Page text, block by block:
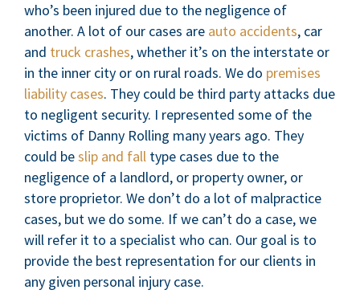
who’s been injured due to the negligence of
another. A lot of our cases are auto accidents, car
and truck crashes, whether it’s on the interstate or
in the inner city or on rural roads. We do premises
liability cases. They could be third party attacks due
to negligent security. I represented some of the
victims of Danny Rolling many years ago. They
could beslip and fall type cases due to the
negligence of a landlord, or property owner, or
store proprietor. We don’t do a lot of malpractice
cases, but we do some. If we can’t do a case, we
will refer it to a specialist who can. Our goal is to
provide the best representation for our clients in
any given personal injury case.